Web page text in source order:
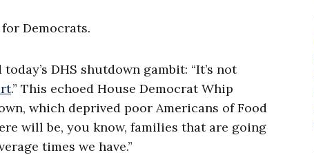
Democrats.
DHS shutdown gambit: “It’s not
.” This echoed House Democrat Whip
which deprived poor Americans of Food
will be, you know, families that are going
times we have.”